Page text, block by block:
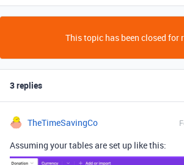
This topic has been closed for
3 replies
TheTimeSavingCo
Assuming your tables are set up like this: